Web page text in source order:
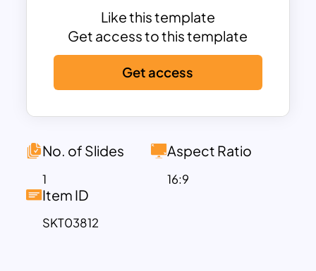
performance review processes and
feedback sessions to ensure continuous
improvement.
Ideal for HR departments, training
coordinators, and team leaders, this
employee training powerpoint template
delivering effective training programs.
Time, Activity, Objective, Facilitator, and
Location—make it easy to follow and
customize according to organizational
Like this template
Get access to this template
Get access
No. of Slides
1
Aspect Ratio
16:9
Item ID
SKT03812